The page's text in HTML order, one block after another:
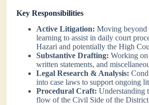
Key Responsibilities
Active Litigation: Moving beyond
learning to assist in daily court
Hazari and potentially the High
Substantive Drafting: Working
written statements, and
Legal Research & Analysis:
into case laws to support ongoing
Procedural Craft: Understanding
flow of the Civil Side of the